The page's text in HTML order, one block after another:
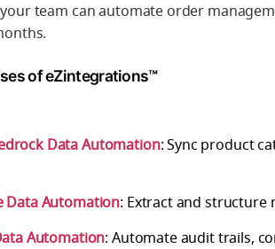
team can automate order
of eZintegrations™
Data Automation: Sync product
Data Automation: Extract and structure
Automation: Automate audit trails,